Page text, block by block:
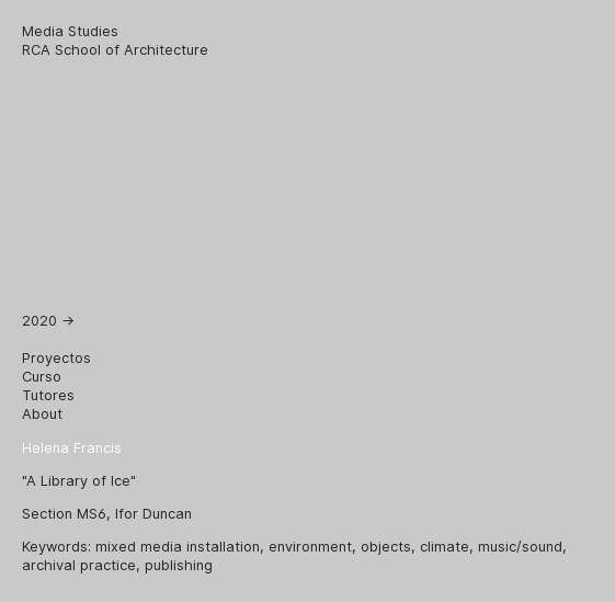
Media Studies
RCA School of Architecture
2020 →
Proyectos
Curso
Tutores
About
Helena Francis
"A Library of Ice"
Section MS6, Ifor Duncan
Keywords: mixed media installation, environment, objects, climate, music/sound,
archival practice, publishing